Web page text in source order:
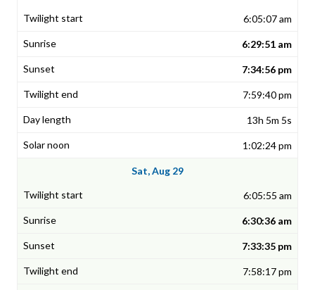
6:05:07 am
6:29:51 am
7:34:56 pm
7:59:40 pm
13h 5m 5s
1:02:24 pm
Sat, Aug 29
6:05:55 am
6:30:36 am
7:33:35 pm
7:58:17 pm